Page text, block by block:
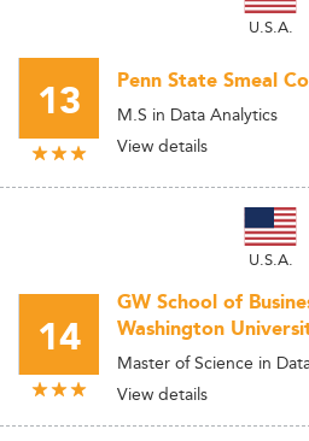
U.S.A.
13 Penn State Smeal
M.S in Data Analytics
View details
U.S.A.
14
GW School of
Washington
Master of Science in
View details